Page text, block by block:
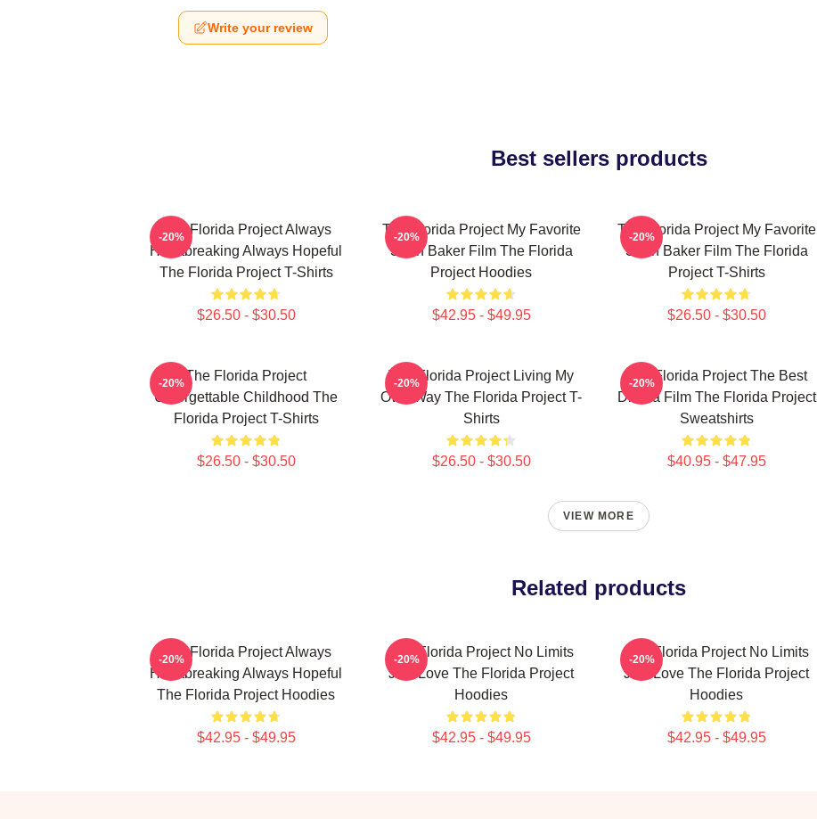
Write your review
Best sellers products
The Florida Project Always
Heartbreaking Always Hopeful
The Florida Project T-Shirts
$26.50 - $30.50
-20%
The Florida Project My Favorite
Sean Baker Film The Florida
Project Hoodies
$42.95 - $49.95
-20%
The Florida Project My Favorite
Sean Baker Film The Florida
Project T-Shirts
$26.50 - $30.50
-20%
The Florida Project
Unforgettable Childhood The
Florida Project T-Shirts
$26.50 - $30.50
-20%
The Florida Project Living My
Own Way The Florida Project T-
Shirts
$26.50 - $30.50
-20%
The Florida Project The Best
Drama Film The Florida Project
Sweatshirts
$40.95 - $47.95
-20%
VIEW MORE
Related products
The Florida Project Always
Heartbreaking Always Hopeful
The Florida Project Hoodies
$42.95 - $49.95
-20%
The Florida Project No Limits
Just Love The Florida Project
Hoodies
$42.95 - $49.95
-20%
The Florida Project No Limits
Just Love The Florida Project
Hoodies
$42.95 - $49.95
-20%